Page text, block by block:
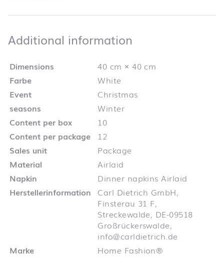
Additional information
Dimensions
40 cm × 40 cm
Farbe
White
Event
Christmas
seasons
Winter
Content per box
10
Content per package
12
Sales unit
Package
Material
Airlaid
Napkin
Dinner napkins Airlaid
Herstellerinformation
Carl Dietrich GmbH,
Finsterau 31 F,
Streckewalde, DE-09518
Großrückerswalde,
info@carldietrich.de
Marke
Home Fashion®